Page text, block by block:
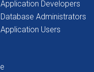
Developers
Administrators
Users